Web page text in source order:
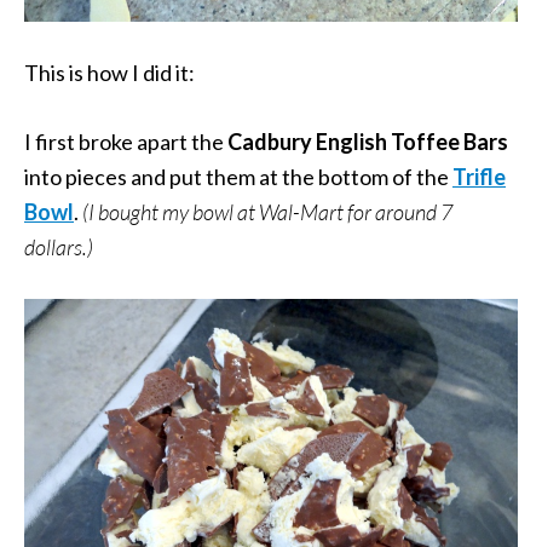
This is how I did it:
I first broke apart the Cadbury English Toffee Bars
into pieces and put them at the bottom of the Trifle
Bowl. (I bought my bowl at Wal-Mart for around 7
dollars.)